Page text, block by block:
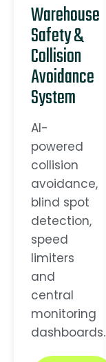
Warehouse
Safety &
Collision
Avoidance
System
AI-
powered
collision
avoidance,
blind spot
detection,
speed
limiters
and
central
monitoring
dashboards.